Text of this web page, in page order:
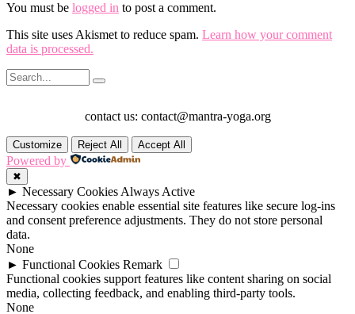
You must be logged in to post a comment.
This site uses Akismet to reduce spam. Learn how your comment
data is processed.
contact us: contact@mantra-yoga.org
Customize Reject All Accept All
Powered by
✖
► Necessary Cookies Always Active
Necessary cookies enable essential site features like secure log-ins
and consent preference adjustments. They do not store personal
data.
None
► Functional Cookies Remark
Functional cookies support features like content sharing on social
media, collecting feedback, and enabling third-party tools.
None